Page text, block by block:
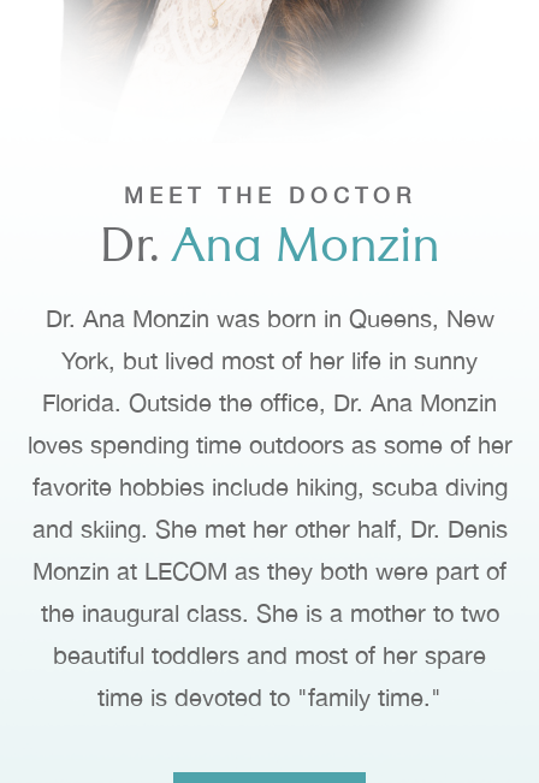
MEET THE DOCTOR
Dr. Ana Monzin
Dr. Ana Monzin was born in Queens, New
York, but lived most of her life in sunny
Florida. Outside the office, Dr. Ana Monzin
loves spending time outdoors as some of her
favorite hobbies include hiking, scuba diving
and skiing. She met her other half, Dr. Denis
Monzin at LECOM as they both were part of
the inaugural class. She is a mother to two
beautiful toddlers and most of her spare
time is devoted to "family time."